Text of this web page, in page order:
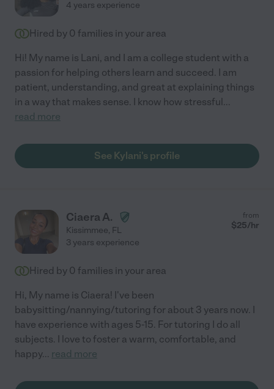
4 years experience
Hired by 0 families in your area
Hi! My name is Lani, and I am a college student with a
passion for helping others learn and succeed. I am
patient, understanding, and great at explaining things
in a way that makes sense. I know how stressful...
read more
See Kylani's profile
Ciaera A.
Kissimmee, FL
from
$25/hr
3 years experience
Hired by 0 families in your area
Hi, My name is Ciaera! I've been
babysitting/nannying/tutoring for about 3 years now. I
have experience with ages 5-15. For tutoring I do all
subjects. I love to foster a warm, comfortable, and
happy... read more